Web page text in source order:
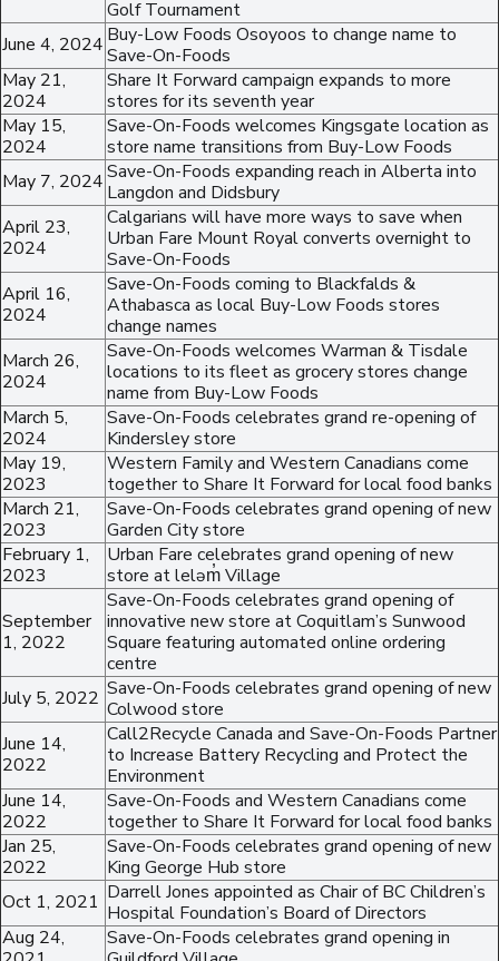
Golf Tournament
June 4, 2024 Buy-Low Foods Osoyoos to change name to
Save-On-Foods
May 21,
2024
Share It Forward campaign expands to more
stores for its seventh year
May 15,
2024
Save-On-Foods welcomes Kingsgate location as
store name transitions from Buy-Low Foods
May 7, 2024Save-On-Foods expanding reach in Alberta into
Langdon and Didsbury
April 23,
2024
Calgarians will have more ways to save when
Urban Fare Mount Royal converts overnight to
Save-On-Foods
April 16,
2024
Save-On-Foods coming to Blackfalds &
Athabasca as local Buy-Low Foods stores
change names
March 26,
2024
Save-On-Foods welcomes Warman & Tisdale
locations to its fleet as grocery stores change
name from Buy-Low Foods
March 5,
2024
Save-On-Foods celebrates grand re-opening of
Kindersley store
May 19,
2023
Western Family and Western Canadians come
together to Share It Forward for local food banks
March 21,
2023
Save-On-Foods celebrates grand opening of new
Garden City store
February 1,
2023
Urban Fare celebrates grand opening of new
store at leləm̓ Village
September
1, 2022
Save-On-Foods celebrates grand opening of
innovative new store at Coquitlam’s Sunwood
Square featuring automated online ordering
centre
July 5, 2022 Save-On-Foods celebrates grand opening of new
Colwood store
June 14,
2022
Call2Recycle Canada and Save-On-Foods Partner
to Increase Battery Recycling and Protect the
Environment
June 14,
2022
Save-On-Foods and Western Canadians come
together to Share It Forward for local food banks
Jan 25,
2022
Save-On-Foods celebrates grand opening of new
King George Hub store
Oct 1, 2021 Darrell Jones appointed as Chair of BC Children’s
Hospital Foundation’s Board of Directors
Aug 24,
Save-On-Foods celebrates grand opening in